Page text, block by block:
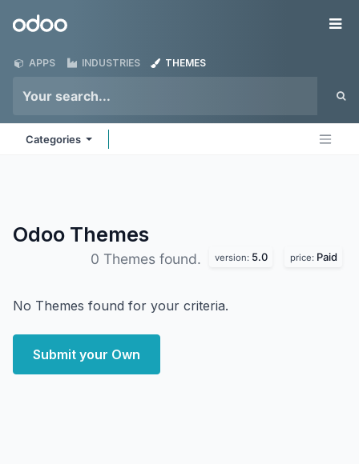
Odoo
APPS INDUSTRIES THEMES
Categories
Odoo Themes
0 Themes found. version: 5.0 price: Paid
No Themes found for your criteria.
Submit your Own